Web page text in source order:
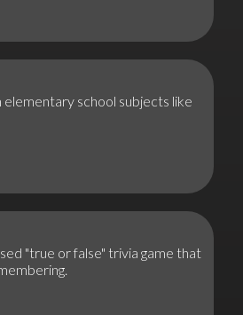
school subjects like
"true or false" trivia game that